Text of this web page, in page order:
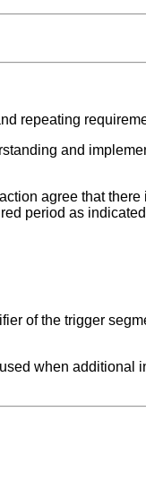
repeating
and
agree that there
period as
of the trigger
when additional